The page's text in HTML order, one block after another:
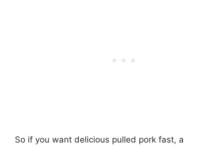
So if you want delicious pulled pork fast, a